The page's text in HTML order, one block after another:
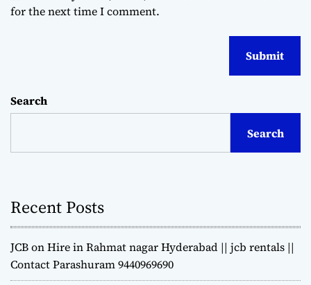
for the next time I comment.
Search
Search
Recent Posts
JCB on Hire in Rahmat nagar Hyderabad || jcb rentals ||
Contact Parashuram 9440969690